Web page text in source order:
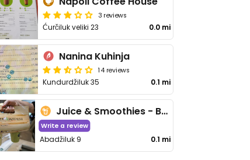
3 reviews
Ćurčiluk veliki 23 0.0 mi
Nanina Kuhinja
14 reviews
Kundurdžiluk 35 0.1 mi
Juice & Smoothies - Bascarsija
Write a review
Abadžiluk 9 0.1 mi